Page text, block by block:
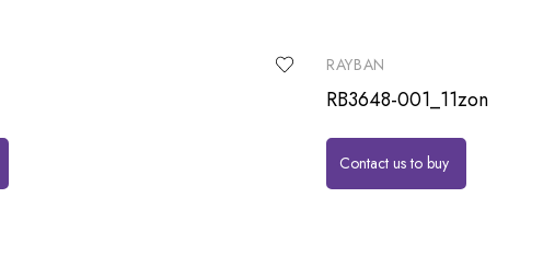
RAYBAN
RB3648-001_11zon
Contact us to buy